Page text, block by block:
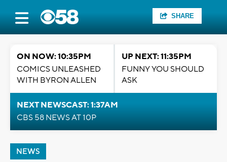
SHARE
ON NOW: 10:35PM
COMICS UNLEASHED
WITH BYRON ALLEN
UP NEXT: 11:35PM
FUNNY YOU SHOULD
ASK
NEXT NEWSCAST: 1:37AM
CBS 58 NEWS AT 10P
NEWS